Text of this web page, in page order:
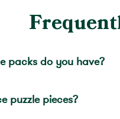
packs do you have?
puzzle pieces?